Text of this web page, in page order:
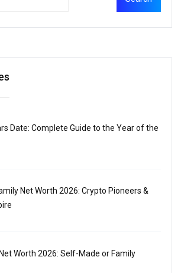
Date: Complete Guide to the Year of the
Net Worth 2026: Crypto Pioneers &
Worth 2026: Self-Made or Family